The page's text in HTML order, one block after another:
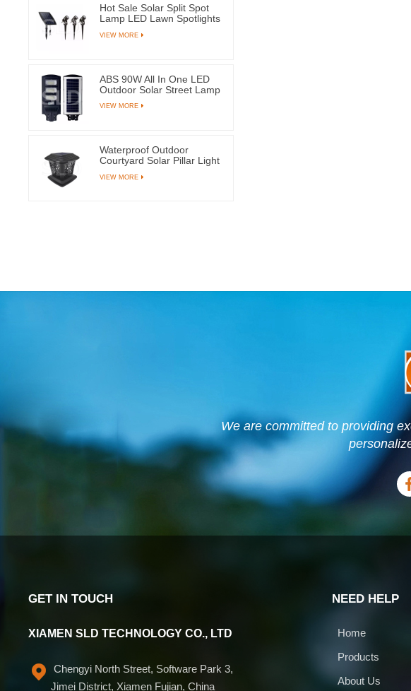
Hot Sale Solar Split Spot
Lamp LED Lawn Spotlights
Outdoor
VIEW MORE
ABS 90W All In One LED
Outdoor Solar Street Lamp
VIEW MORE
Waterproof Outdoor
Courtyard Solar Pillar Light
LEDs
VIEW MORE
We are committed to providing
GET IN TOUCH
XIAMEN SLD TECHNOLOGY CO., LTD
Chengyi North Street, Software Park 3,
Jimei District, Xiamen Fujian, China
NEED HELP
Home
Products
About Us